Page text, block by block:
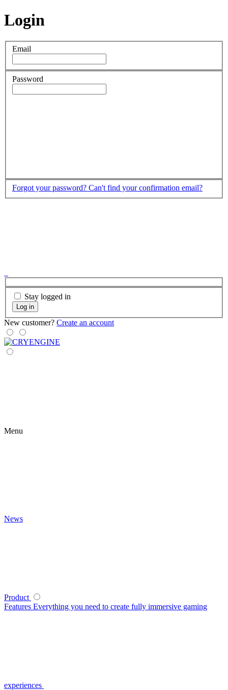
Login
Email
Password
Forgot your password? Can't find your confirmation email?
Stay logged in
Log in
New customer? Create an account
Menu
News
Product
Features Everything you need to create fully immersive gaming
experiences